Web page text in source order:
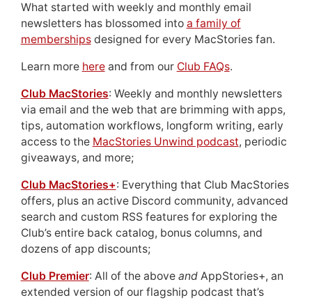
What started with weekly and monthly email
newsletters has blossomed into a family of
membershipsdesigned for every MacStories fan.
Learn more hereand from our Club FAQs.
Club MacStories: Weekly and monthly newsletters
via email and the web that are brimming with apps,
tips, automation workflows, longform writing, early
access to the MacStories Unwind podcast, periodic
giveaways, and more;
Club MacStories+: Everything that Club MacStories
offers, plus an active Discord community, advanced
search and custom RSS features for exploring the
Club’s entire back catalog, bonus columns, and
dozens of app discounts;
Club Premier: All of the above andAppStories+, an
extended version of our flagship podcast that’s